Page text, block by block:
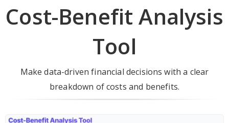
Cost-Benefit Analysis
Tool
Make data-driven financial decisions with a clear
breakdown of costs and benefits.